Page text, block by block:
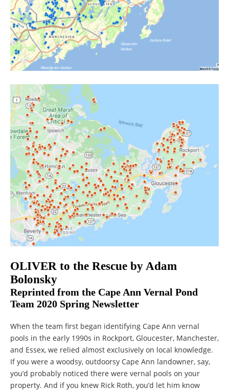
OLIVER to the Rescue by Adam
Bolonsky
Reprinted from the Cape Ann Vernal Pond
Team 2020 Spring Newsletter
When the team first began identifying Cape Ann vernal
pools in the early 1990s in Rockport, Gloucester, Manchester,
and Essex, we relied almost exclusively on local knowledge.
If you were a woodsy, outdoorsy Cape Ann landowner, say,
you’d probably noticed there were vernal pools on your
property. And if you knew Rick Roth, you’d let him know